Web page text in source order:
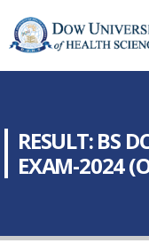
RESULT: BS
EXAM-2024